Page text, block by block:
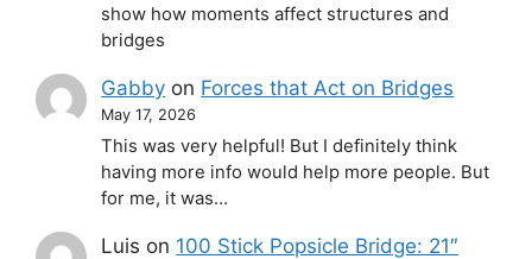
show how moments affect structures and
bridges
Gabby on Forces that Act on Bridges
May 17, 2026
This was very helpful! But I definitely think
having more info would help more people. But
for me, it was…
Luis on 100 Stick Popsicle Bridge: 21″